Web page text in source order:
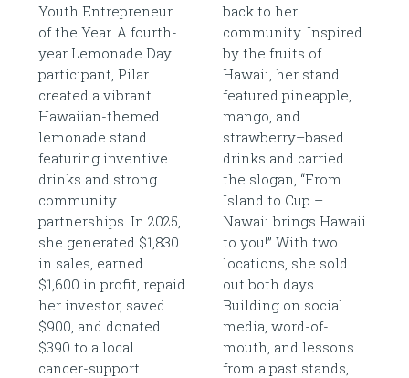
Youth Entrepreneur
of the Year. A fourth-
year Lemonade Day
participant, Pilar
created a vibrant
Hawaiian-themed
lemonade stand
featuring inventive
drinks and strong
community
partnerships. In 2025,
she generated $1,830
in sales, earned
$1,600 in profit, repaid
her investor, saved
$900, and donated
$390 to a local
cancer-support
back to her
community. Inspired
by the fruits of
Hawaii, her stand
featured pineapple,
mango, and
strawberry–based
drinks and carried
the slogan, “From
Island to Cup –
Nawaii brings Hawaii
to you!” With two
locations, she sold
out both days.
Building on social
media, word-of-
mouth, and lessons
from a past stands,